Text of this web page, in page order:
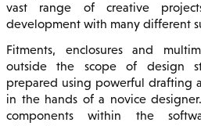
vast range of creative
development with many different
Fitments, enclosures and
outside the scope of design
prepared using powerful drafting
in the hands of a novice
components within the